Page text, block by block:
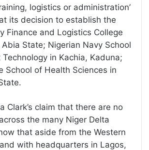
logistics or administration’
its decision to establish the
Finance and Logistics College
State; Nigerian Navy School
in Kachia, Kaduna;
School of Health Sciences in
Clark’s claim that there are no
the many Niger Delta
that aside from the Western
with headquarters in Lagos,